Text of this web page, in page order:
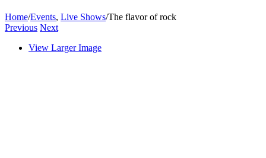
Home/Events, Live Shows/The flavor of rock
Previous Next
View Larger Image